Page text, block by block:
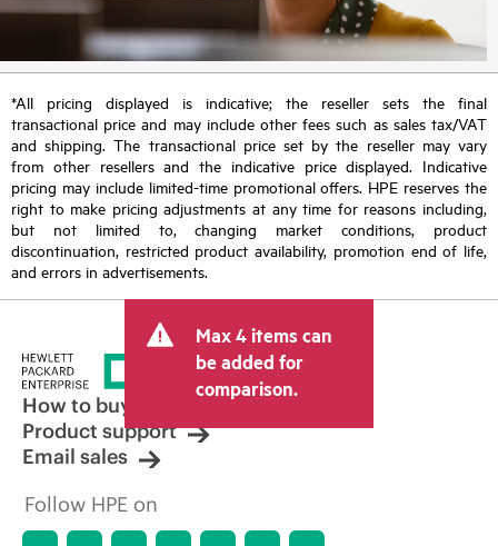
*All pricing displayed is indicative; the reseller sets the final
transactional price and may include other fees such as sales tax/VAT
and shipping. The transactional price set by the reseller may vary
from other resellers and the indicative price displayed. Indicative
pricing may include limited-time promotional offers. HPE reserves the
right to make pricing adjustments at any time for reasons including,
but not limited to, changing market conditions, product
discontinuation, restricted product availability, promotion end of life,
and errors in advertisements.
Max 4 items can
be added for
comparison.
How to buy
Product support
Email sales
Follow HPE on